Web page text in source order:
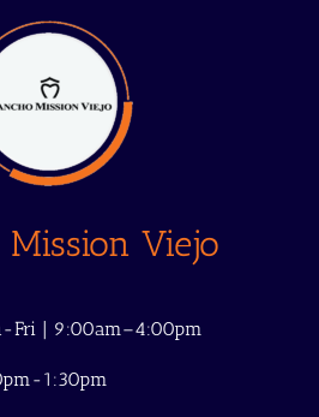
Mission Viejo
Fri | 9:00am–4:00pm
1:30pm